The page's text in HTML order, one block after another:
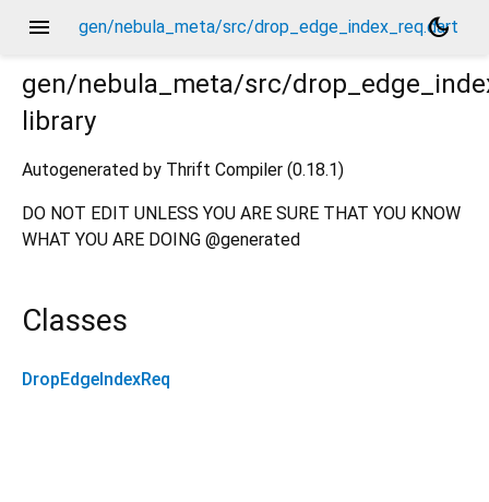
menu gen/nebula_meta/src/drop_edge_index_req.dart
dark_mode
gen/nebula_meta/src/
library
Autogenerated by Thrift Compiler (0.18.1)
DO NOT EDIT UNLESS YOU ARE SURE THAT YOU KNOW
WHAT YOU ARE DOING @generated
Classes
DropEdgeIndexReq